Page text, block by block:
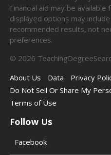
Financial aid may be
displayed options may
recommended results, not
preferences.
© 2026
About Us
Data Privacy
Do Not Sell Or Share My
Terms of Use
Follow Us
Facebook